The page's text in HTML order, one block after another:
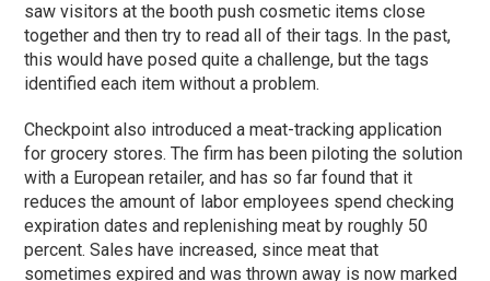
saw visitors at the booth push cosmetic items close
together and then try to read all of their tags. In the past,
this would have posed quite a challenge, but the tags
identified each item without a problem.
Checkpoint also introduced a meat-tracking application
for grocery stores. The firm has been piloting the solution
with a European retailer, and has so far found that it
reduces the amount of labor employees spend checking
expiration dates and replenishing meat by roughly 50
percent. Sales have increased, since meat that
sometimes expired and was thrown away is now marked